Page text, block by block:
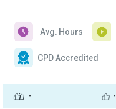
- -
Avg. Hours
CPD Accredited